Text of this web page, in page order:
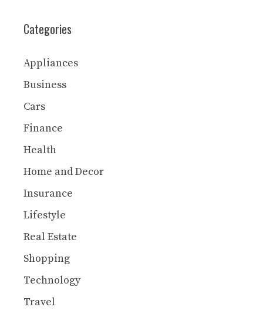
Categories
Appliances
Business
Cars
Finance
Health
Home and Decor
Insurance
Lifestyle
Real Estate
Shopping
Technology
Travel